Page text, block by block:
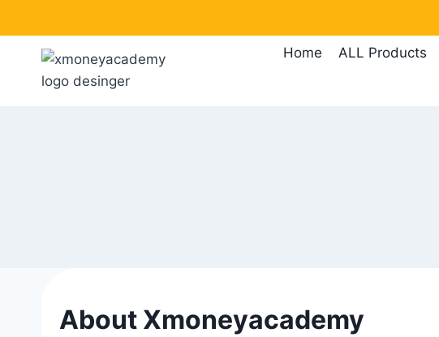
Home ALL Products
About Xmoneyacademy